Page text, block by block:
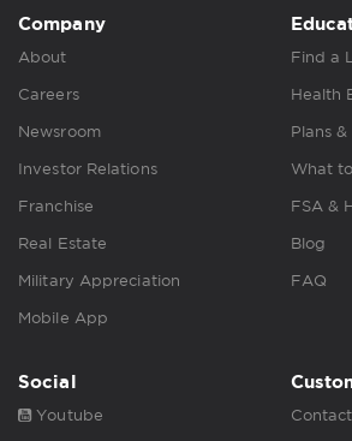
Company
About
Careers
Newsroom
Investor Relations
Franchise
Real Estate
Military Appreciation
Mobile App
Find a
Health
Plans
What
FSA &
Blog
FAQ
Social
Youtube Contact